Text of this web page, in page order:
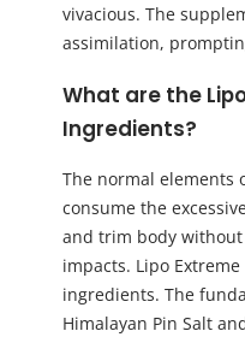
vivacious. The
assimilation,
What are the
Ingredients?
The normal elements
consume the
and trim body
impacts. Lipo
ingredients. The
Himalayan Pin Salt